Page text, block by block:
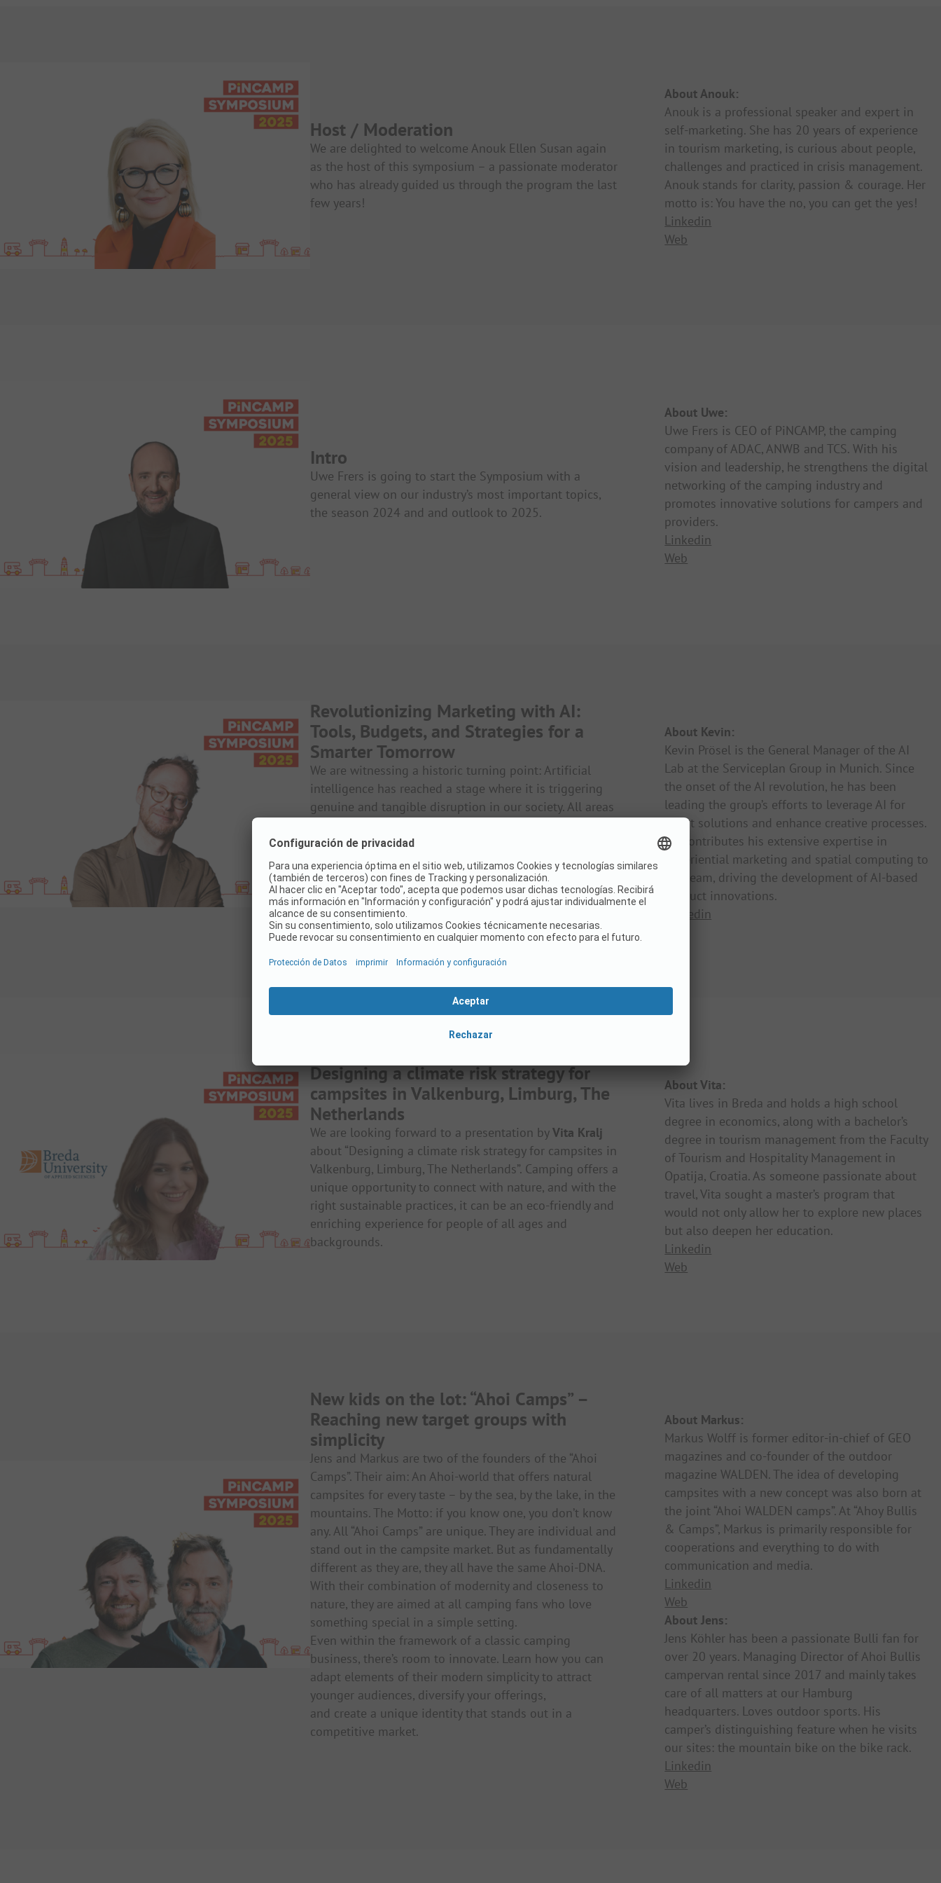
Host / Moderation
We are delighted to welcome Anouk Ellen Susan again
as the host of this symposium – a passionate moderator
who has already guided us through the program the last
few years!
About Anouk:
Anouk is a professional speaker and expert in
self-marketing. She has 20 years of experience
in tourism marketing, is curious about people,
challenges and practiced in crisis management.
Anouk stands for clarity, passion & courage. Her
motto is: You have the no, you can get the yes!
Linkedin
Web
Intro
Uwe Frers is going to start the Symposium with a
general view on our industry’s most important topics,
the season 2024 and and outlook to 2025.
About Uwe:
Uwe Frers is CEO of PiNCAMP, the camping
company of ADAC, ANWB and TCS. With his
vision and leadership, he strengthens the digital
networking of the camping industry and
promotes innovative solutions for campers and
providers.
Linkedin
Web
Revolutionizing Marketing with AI:
Tools, Budgets, and Strategies for a
Smarter Tomorrow
We are witnessing a historic turning point: Artificial
intelligence has reached a stage where it is triggering
genuine and tangible disruption in our society. All areas
also affected – from conception to creation and
development. It is no longer a question of whether, but
how we want to understand and use AI. And how we can
meaningfully integrate it into our work and products.
About Kevin:
Kevin Prösel is the General Manager of the AI
Lab at the Serviceplan Group in Munich. Since
the onset of the AI revolution, he has been
leading the group’s efforts to leverage AI for
client solutions and enhance creative processes.
He contributes his extensive expertise in
experiential marketing and spatial computing to
the team, driving the development of AI-based
product innovations.
Linkedin
Designing a climate risk strategy for
campsites in Valkenburg, Limburg, The
Netherlands
We are looking forward to a presentation byVita Kralj
about “Designing a climate risk strategy for campsites in
Valkenburg, Limburg, The Netherlands”. Camping offers a
unique opportunity to connect with nature, and with the
right sustainable practices, it can be an eco-friendly and
enriching experience for people of all ages and
backgrounds.
About Vita:
Vita lives in Breda and holds a high school
degree in economics, along with a bachelor’s
degree in tourism management from the Faculty
of Tourism and Hospitality Management in
Opatija, Croatia. As someone passionate about
travel, Vita sought a master’s program that
would not only allow her to explore new places
but also deepen her education.
Linkedin
Web
New kids on the lot: “Ahoi Camps” –
Reaching new target groups with
simplicity
Jens and Markus are two of the founders of the “Ahoi
Camps”. Their aim: An Ahoi-world that offers natural
campsites for every taste – by the sea, by the lake, in the
mountains. The Motto: if you know one, you don’t know
any. All “Ahoi Camps” are unique. They are individual and
stand out in the campsite market. But as fundamentally
different as they are, they all have the same Ahoi-DNA.
With their combination of modernity and closeness to
nature, they are aimed at all camping fans who love
something special in a simple setting.
Even within the framework of a classic camping
business, there’s room to innovate. Learn how you can
adapt elements of their modern simplicity to attract
younger audiences, diversify your offerings,
and create a unique identity that stands out in a
competitive market.
About Markus:
Markus Wolff is former editor-in-chief of GEO
magazines and co-founder of the outdoor
magazine WALDEN. The idea of developing
campsites with a new concept was also born at
the joint “Ahoi WALDEN camps”. At “Ahoy Bullis
& Camps”, Markus is primarily responsible for
cooperations and everything to do with
communication and media.
Linkedin
Web
About Jens:
Jens Köhler has been a passionate Bulli fan for
over 20 years. Managing Director of Ahoi Bullis
campervan rental since 2017 and mainly takes
care of all matters at our Hamburg
headquarters. Loves outdoor sports. His
camper’s distinguishing feature when he visits
our sites: the mountain bike on the bike rack.
Linkedin
Web